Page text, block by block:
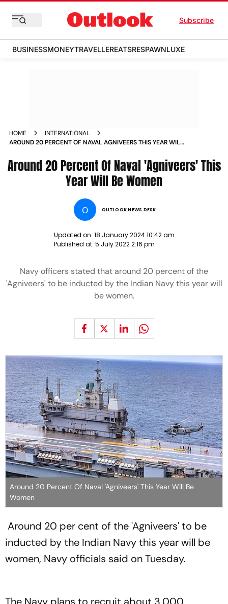
Subscribe
BUSINESSMONEYTRAVELLEREATSRESPAWNLUXE
HOME
INTERNATIONAL
AROUND 20 PERCENT OF NAVAL AGNIVEERS THIS YEAR WILL
Around 20 Percent Of Naval 'Agniveers' This
Year Will Be Women
O OUTLOOK NEWS DESK
Updated on: 18 January 2024 10:42 am
Published at: 5 July 2022 2:16 pm
Navy officers stated that around 20 percent of the
'Agniveers' to be inducted by the Indian Navy this year will
be women.
Around 20 Percent Of Naval 'Agniveers' This Year Will Be
Women
Around 20 per cent of the 'Agniveers' to be
inducted by the Indian Navy this year will be
women, Navy officials said on Tuesday.